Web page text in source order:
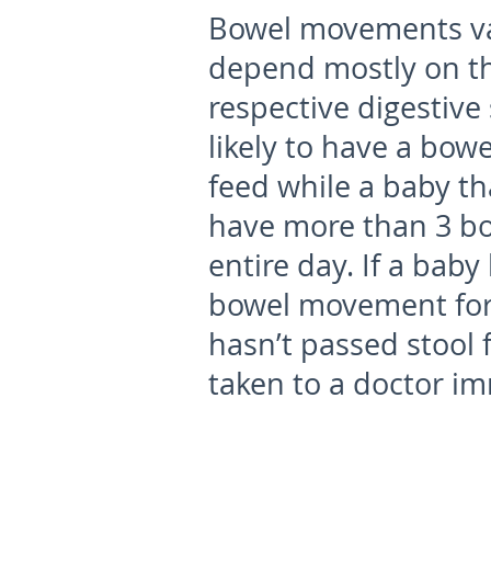
Bowel movements
depend mostly on
respective
likely to have a
feed while a baby
have more than 3
entire day. If a
bowel movement
hasn’t passed
taken to a doctor